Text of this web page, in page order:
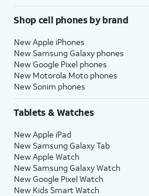
Shop cell phones by brand
New Apple iPhones
New Samsung Galaxy phones
New Google Pixel phones
New Motorola Moto phones
New Sonim phones
Tablets & Watches
New Apple iPad
New Samsung Galaxy Tab
New Apple Watch
New Samsung Galaxy Watch
New Google Pixel Watch
New Kids Smart Watch